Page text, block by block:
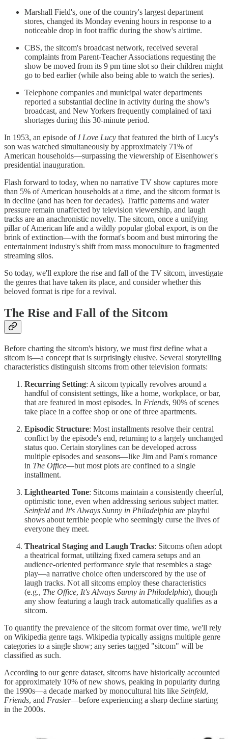
Marshall Field's, one of the country's largest department
stores, changed its Monday evening hours in response to a
noticeable drop in foot traffic during the show's airtime.
CBS, the sitcom's broadcast network, received several
complaints from Parent-Teacher Associations requesting the
show be moved from its 9 pm time slot so their children might
go to bed earlier (while also being able to watch the series).
Telephone companies and municipal water departments
reported a substantial decline in activity during the show's
broadcast, and New Yorkers frequently complained of taxi
shortages during this 30-minute period.
In 1953, an episode ofI Love Lucy that featured the birth of Lucy's
son was watched simultaneously by approximately 71% of
American households—surpassing the viewership of Eisenhower's
presidential inauguration.
Flash forward to today, when no narrative TV show captures more
than 5% of American households at a time, and the sitcom format is
in decline (and has been for decades). Traffic patterns and water
pressure remain unaffected by television viewership, and laugh
tracks are an anachronistic novelty. The sitcom, once a unifying
pillar of American life and a wildly popular global export, is on the
brink of extinction—with the format's boom and bust mirroring the
entertainment industry's shift from mass monoculture to fragmented
streaming silos.
So today, we'll explore the rise and fall of the TV sitcom, investigate
the genres that have taken its place, and consider whether this
beloved format is ripe for a revival.
The Rise and Fall of the Sitcom
Before charting the sitcom's history, we must first define what a
sitcom is—a concept that is surprisingly elusive. Several storytelling
characteristics distinguish sitcoms from other television formats:
Recurring Setting: A sitcom typically revolves around a
handful of consistent settings, like a home, workplace, or bar,
that are featured in most episodes. In Friends, 90% of scenes
take place in a coffee shop or one of three apartments.
Episodic Structure: Most installments resolve their central
conflict by the episode's end, returning to a largely unchanged
status quo. Certain storylines can be developed across
multiple episodes and seasons—like Jim and Pam's romance
in The Office—but most plots are confined to a single
installment.
Lighthearted Tone: Sitcoms maintain a consistently cheerful,
optimistic tone, even when addressing serious subject matter.
Seinfeld and It's Always Sunny in Philadelphia are playful
shows about terrible people who seemingly curse the lives of
everyone they meet.
Theatrical Staging and Laugh Tracks: Sitcoms often adopt
a theatrical format, utilizing fixed camera setups and an
audience-oriented performance style that resembles a stage
play—a narrative choice often underscored by the use of
laugh tracks. Not all sitcoms employ these characteristics
(e.g., The Office, It's Always Sunny in Philadelphia), though
any show featuring a laugh track automatically qualifies as a
sitcom.
To quantify the prevalence of the sitcom format over time, we'll rely
on Wikipedia genre tags. Wikipedia typically assigns multiple genre
categories to a single show; any series tagged "sitcom" will be
classified as such.
According to our genre dataset, sitcoms have historically accounted
for approximately 10% of new shows, peaking in popularity during
the 1990s—a decade marked by monocultural hits like Seinfeld,
Friends, and Frasier—before experiencing a sharp decline starting
in the 2000s.